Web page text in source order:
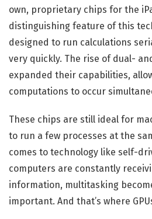
own, proprietary chips for the
distinguishing feature of this
designed to run calculations
very quickly. The rise of dual-
expanded their capabilities,
computations to occur
These chips are still ideal for
to run a few processes at the
comes to technology like self-
computers are constantly
information, multitasking
important. And that’s where